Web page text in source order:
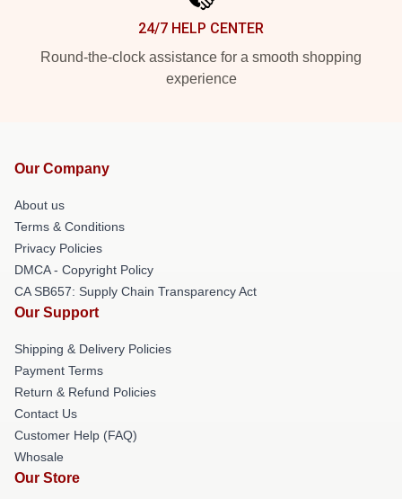
24/7 HELP CENTER
Round-the-clock assistance for a smooth shopping
experience
Our Company
About us
Terms & Conditions
Privacy Policies
DMCA - Copyright Policy
CA SB657: Supply Chain Transparency Act
Our Support
Shipping & Delivery Policies
Payment Terms
Return & Refund Policies
Contact Us
Customer Help (FAQ)
Whosale
Our Store